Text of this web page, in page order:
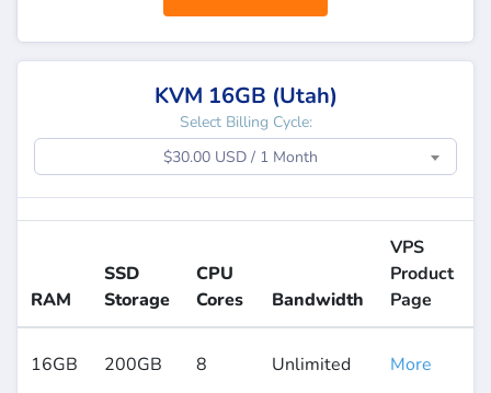
KVM 16GB (Utah)
Select Billing Cycle:
$30.00 USD / 1 Month
RAM
SSD
Storage
CPU
Cores
Bandwidth
VPS
Product
Page
16GB 200GB 8 Unlimited More